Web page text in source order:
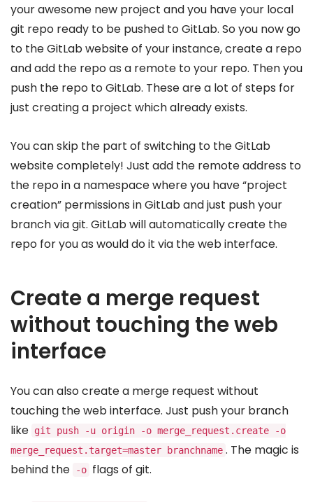
your awesome new project and you have your local
git repo ready to be pushed to GitLab. So you now go
to the GitLab website of your instance, create a repo
and add the repo as a remote to your repo. Then you
push the repo to GitLab. These are a lot of steps for
just creating a project which already exists.
You can skip the part of switching to the GitLab
website completely! Just add the remote address to
the repo in a namespace where you have “project
creation” permissions in GitLab and just push your
branch via git. GitLab will automatically create the
repo for you as would do it via the web interface.
Create a merge request
without touching the web
interface
You can also create a merge request without
touching the web interface. Just push your branch
like git push -u origin -o merge_request.create -o
merge_request.target=master branchname . The magic is
behind the
-o flags of git.